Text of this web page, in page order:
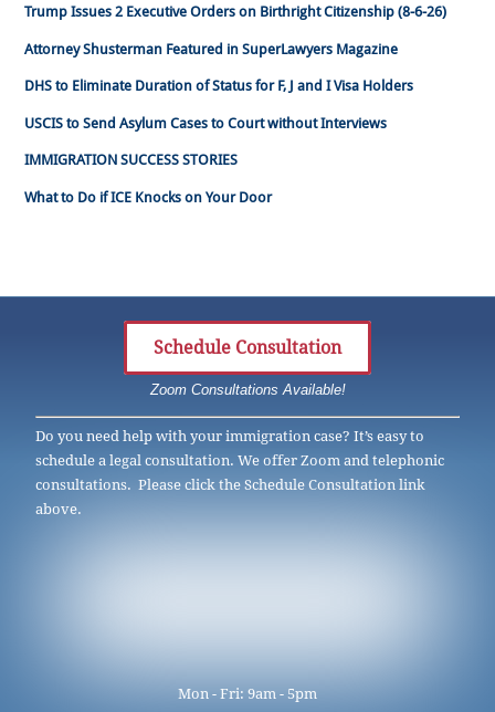
Trump Issues 2 Executive Orders on Birthright Citizenship (8-6-26)
Attorney Shusterman Featured in SuperLawyers Magazine
DHS to Eliminate Duration of Status for F, J and I Visa Holders
USCIS to Send Asylum Cases to Court without Interviews
IMMIGRATION SUCCESS STORIES
What to Do if ICE Knocks on Your Door
Schedule Consultation
Zoom Consultations Available!
Do you need help with your immigration case? It’s easy to
schedule a legal consultation. We offer Zoom and telephonic
consultations. Please click the Schedule Consultation link
above.
Mon - Fri: 9am - 5pm